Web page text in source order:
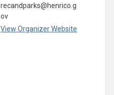
recandparks@henrico.g
ov
View Organizer Website